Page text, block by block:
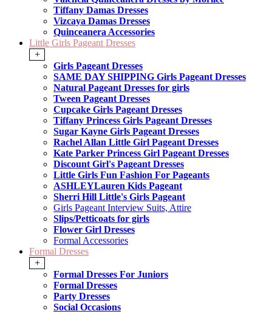
Tiffany Damas Dresses
Vizcaya Damas Dresses
Quinceanera Accessories
Little Girls Pageant Dresses
+
Girls Pageant Dresses
SAME DAY SHIPPING Girls Pageant Dresses
Natural Pageant Dresses for girls
Tween Pageant Dresses
Cupcake Girls Pageant Dresses
Tiffany Princess Girls Pageant Dresses
Sugar Kayne Girls Pageant Dresses
Rachel Allan Little Girl Pageant Dresses
Kate Parker Princess Girl Pageant Dresses
Discount Girl's Pageant Dresses
Little Girls Fun Fashion For Pageants
ASHLEYLauren Kids Pageant
Sherri Hill Little's Girls Pageant
Girls Pageant Interview Suits, Attire
Slips/Petticoats for girls
Flower Girl Dresses
Formal Accessories
Formal Dresses
+
Formal Dresses For Juniors
Formal Dresses
Party Dresses
Social Occasions